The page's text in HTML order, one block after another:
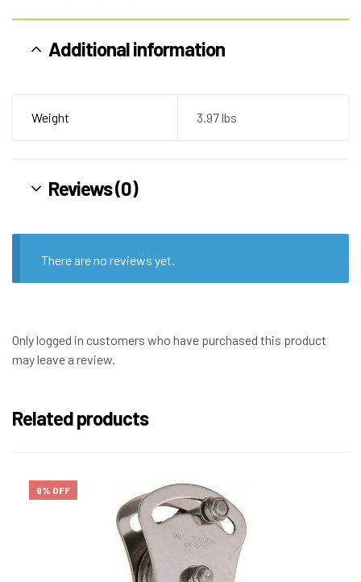
Additional information
Weight 3.97 lbs
Reviews (0)
There are no reviews yet.
Only logged in customers who have purchased this product
may leave a review.
Related products
9% OFF